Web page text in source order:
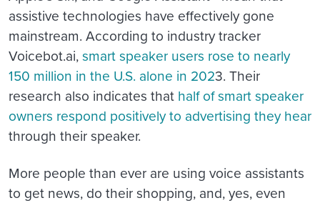
assistive technologies have effectively gone
mainstream. According to industry tracker
Voicebot.ai,smart speaker users rose to nearly
150 million in the U.S. alone in 2023. Their
research also indicates that half of smart speaker
owners respond positively to advertising they hear
through their speaker.
More people than ever are using voice assistants
to get news, do their shopping, and, yes, even